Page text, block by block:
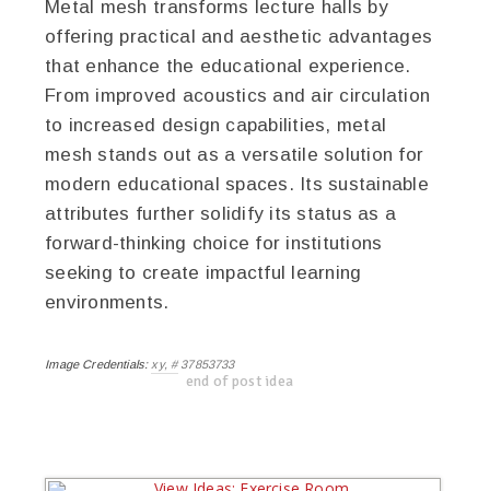
Metal mesh transforms lecture halls by
offering practical and aesthetic advantages
that enhance the educational experience.
From improved acoustics and air circulation
to increased design capabilities, metal
mesh stands out as a versatile solution for
modern educational spaces. Its sustainable
attributes further solidify its status as a
forward-thinking choice for institutions
seeking to create impactful learning
environments.
Image Credentials: xy, # 37853733
end of post idea